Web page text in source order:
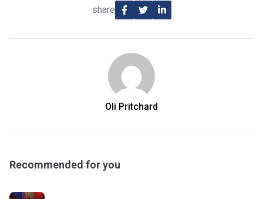
share
Oli Pritchard
Recommended for you